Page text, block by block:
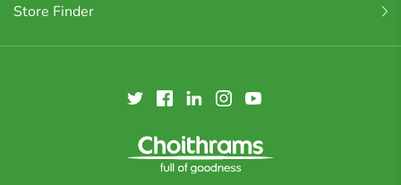
Store Finder